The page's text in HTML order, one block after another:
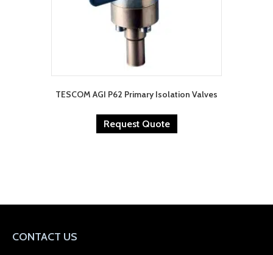
TESCOM AGI P62 Primary Isolation Valves
Request Quote
CONTACT US